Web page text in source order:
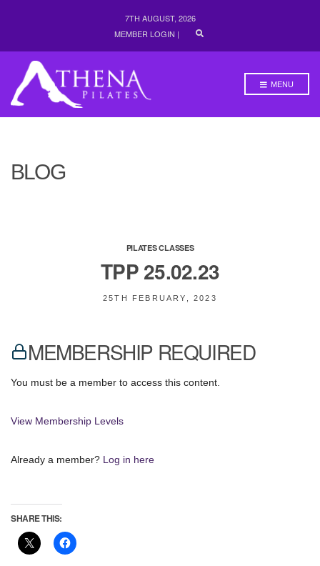
7TH AUGUST, 2026
MEMBER LOGIN |
MENU
BLOG
PILATES CLASSES
TPP 25.02.23
25TH FEBRUARY, 2023
MEMBERSHIP REQUIRED
You must be a member to access this content.
View Membership Levels
Already a member? Log in here
SHARE THIS: